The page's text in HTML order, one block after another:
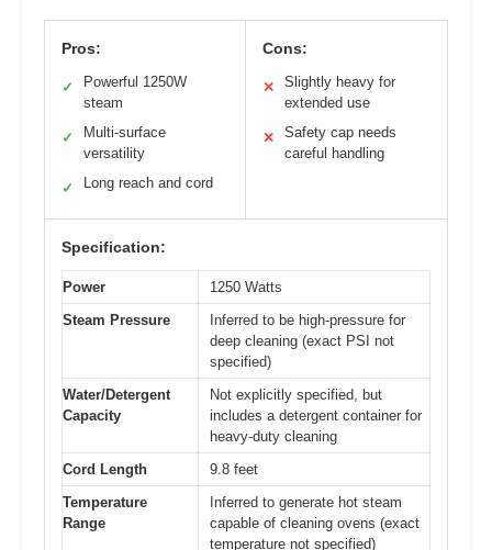
Pros:
✓
Powerful 1250W
steam
✓
Multi-surface
versatility
✓ Long reach and cord
Cons:
✕
Slightly heavy for
extended use
✕
Safety cap needs
careful handling
Specification:
Power
1250 Watts
Steam Pressure
Inferred to be high-pressure for
deep cleaning (exact PSI not
specified)
Water/Detergent
Capacity
Not explicitly specified, but
includes a detergent container for
heavy-duty cleaning
Cord Length
9.8 feet
Temperature
Range
Inferred to generate hot steam
capable of cleaning ovens (exact
temperature not specified)